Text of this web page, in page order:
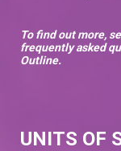
To find out more,
frequently asked
Outline.
UNITS OF